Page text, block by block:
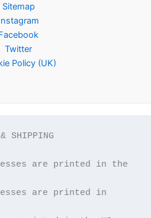
Sitemap
Twitter
Policy (UK)
& SHIPPING
are printed in the
are printed in